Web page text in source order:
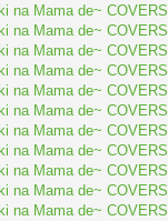
na Mama de~ COVERS
na Mama de~ COVERS
na Mama de~ COVERS
na Mama de~ COVERS
na Mama de~ COVERS
na Mama de~ COVERS
na Mama de~ COVERS
na Mama de~ COVERS
na Mama de~ COVERS
na Mama de~ COVERS
na Mama de~ COVERS